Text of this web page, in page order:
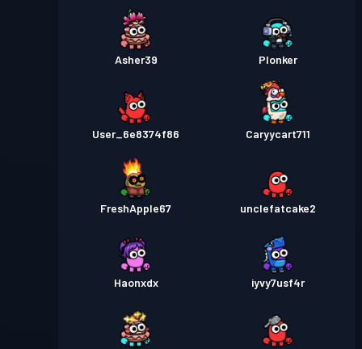
Asher39 Plonker
User_6e8374f86 Caryycart711
FreshApple67 unclefatcake2
Haonxdx iyvy7usf4r